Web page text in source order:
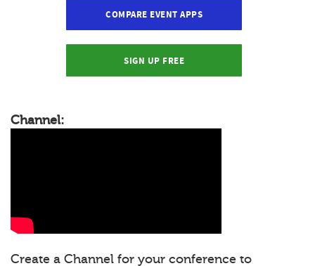
COMPARE EVENT APPS
SIGN UP FREE
Channel:
Create a Channel for your conference to